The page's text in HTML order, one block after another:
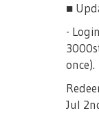
4★
will
■
-
once).
Jul